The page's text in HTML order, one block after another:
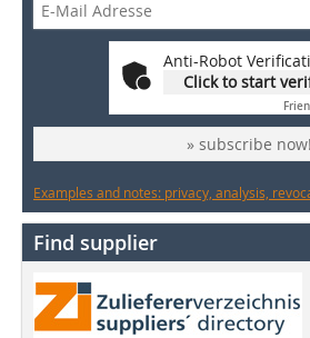
Anti-Robot
Click to start
» subscribe now!
Examples and notes: privacy, analysis,
Find supplier